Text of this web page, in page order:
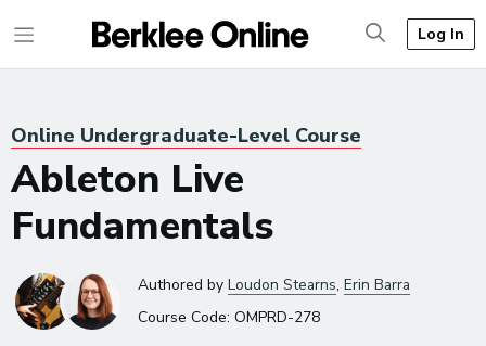
Log In
Online Undergraduate-Level Course
Ableton Live
Fundamentals
Authored by Loudon Stearns, Erin Barra
Course Code: OMPRD-278